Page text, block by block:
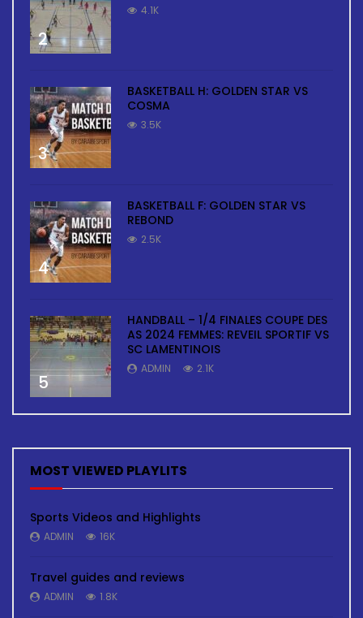
2
4.1K
3
BASKETBALL H: GOLDEN STAR VS
COSMA
3.5K
4
BASKETBALL F: GOLDEN STAR VS
REBOND
2.5K
5
HANDBALL – 1/4 FINALES COUPE DES
AS 2024 FEMMES: REVEIL SPORTIF VS
SC LAMENTINOIS
ADMIN 2.1K
MOST VIEWED PLAYLITS
Sports Videos and Highlights
ADMIN 16K
Travel guides and reviews
ADMIN 1.8K